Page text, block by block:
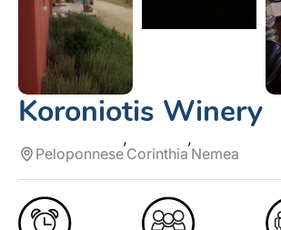
Koroniotis Winery
Peloponnese Corinthia Nemea